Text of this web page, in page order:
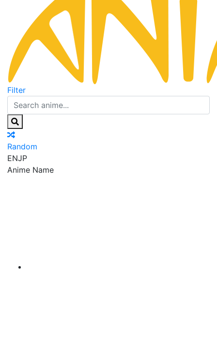
Filter
Random
ENJP
Anime Name